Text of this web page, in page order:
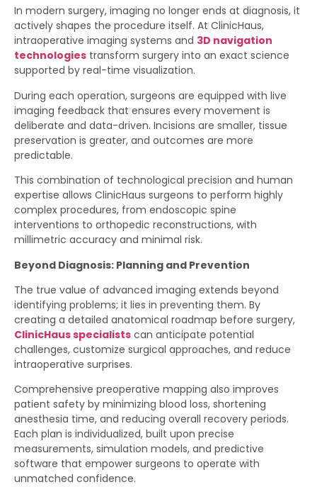
In modern surgery, imaging no longer ends at diagnosis, it
actively shapes the procedure itself. At ClinicHaus,
intraoperative imaging systems and 3D navigation
technologies transform surgery into an exact science
supported by real-time visualization.
During each operation, surgeons are equipped with live
imaging feedback that ensures every movement is
deliberate and data-driven. Incisions are smaller, tissue
preservation is greater, and outcomes are more
predictable.
This combination of technological precision and human
expertise allows ClinicHaus surgeons to perform highly
complex procedures, from endoscopic spine
interventions to orthopedic reconstructions, with
millimetric accuracy and minimal risk.
Beyond Diagnosis: Planning and Prevention
The true value of advanced imaging extends beyond
identifying problems; it lies in preventing them. By
creating a detailed anatomical roadmap before surgery,
ClinicHaus specialists can anticipate potential
challenges, customize surgical approaches, and reduce
intraoperative surprises.
Comprehensive preoperative mapping also improves
patient safety by minimizing blood loss, shortening
anesthesia time, and reducing overall recovery periods.
Each plan is individualized, built upon precise
measurements, simulation models, and predictive
software that empower surgeons to operate with
unmatched confidence.